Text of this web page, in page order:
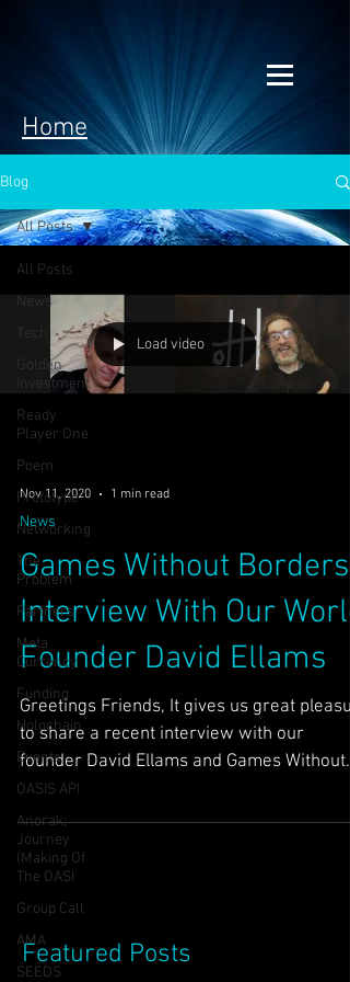
Home
Blog
All Posts
News
Tech
Golden
Investment
Ready
Player One
Poem
Prototype
Networking
The
Problem
Partners
Meta
Currency
Funding
Holochain
Events
OASIS API
Anorak;
Journey
(Making Of
The OASI
Group Call
AMA
SEEDS
All Posts
Load video
Nov 11, 2020 1 min read
News
Games Without Borders
Interview With Our World
Founder David Ellams
Greetings Friends, It gives us great
to share a recent interview with our
founder David Ellams and Games Without
Borders. He...
Featured Posts